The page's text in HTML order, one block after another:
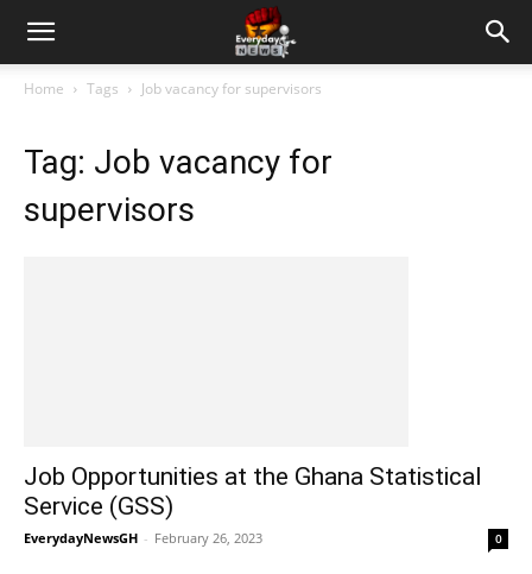
Home Tags Job vacancy for supervisors
Tag: Job vacancy for
supervisors
Job Opportunities at the Ghana Statistical
Service (GSS)
EverydayNewsGH - February 26, 2023 0